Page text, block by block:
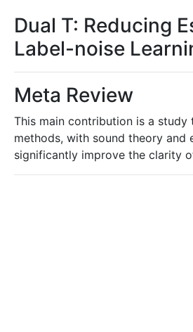
Dual T: Reducing
Label-noise
Meta Review
This main contribution is a
methods, with sound theory
significantly improve the clarity